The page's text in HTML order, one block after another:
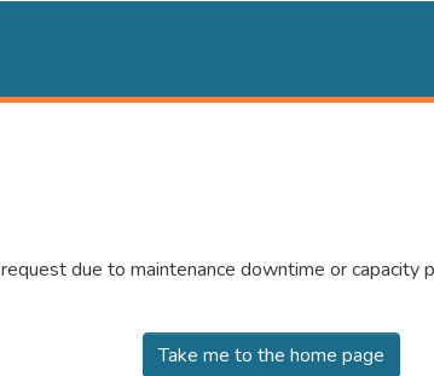
due to maintenance downtime or capacity
Take me to the home page